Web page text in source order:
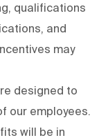
qualifications
and
may
designed to
our employees.
will be in